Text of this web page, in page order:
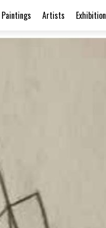
Exhibition
Artists
Paintings